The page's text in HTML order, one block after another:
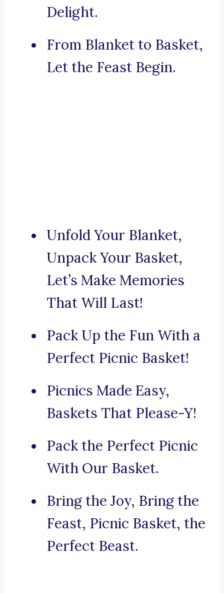
Delight.
From Blanket to Basket,
Let the Feast Begin.
Unfold Your Blanket,
Unpack Your Basket,
Let’s Make Memories
That Will Last!
Pack Up the Fun With a
Perfect Picnic Basket!
Picnics Made Easy,
Baskets That Please-Y!
Pack the Perfect Picnic
With Our Basket.
Bring the Joy, Bring the
Feast, Picnic Basket, the
Perfect Beast.